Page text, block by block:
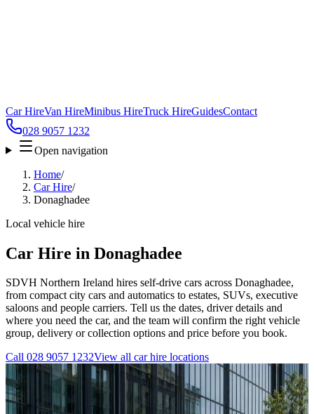
Car HireVan HireMinibus HireTruck HireGuidesContact
028 9057 1232
Open navigation
Home/
Car Hire/
Donaghadee
Local vehicle hire
Car Hire in Donaghadee
SDVH Northern Ireland hires self-drive cars across Donaghadee,
from compact city cars and automatics to estates, SUVs, executive
saloons and people carriers. Tell us the dates, driver details and
where you need the car, and the team will confirm the right vehicle
group, delivery or collection options and price before you book.
Call 028 9057 1232View all car hire locations